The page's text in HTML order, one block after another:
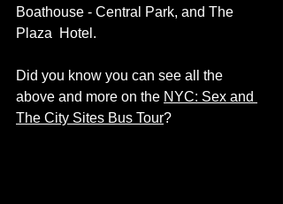
Boathouse - Central Park, and The
Plaza  Hotel.
Did you know you can see all the
above and more on the NYC: Sex and
The City Sites Bus Tour?